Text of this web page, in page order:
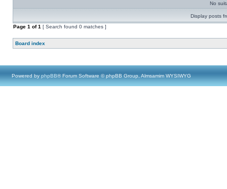
No
Display posts
Page 1 of1 [ Search found 0 matches ]
Board index
Powered by phpBB® Forum Software © phpBB Group, Almsamim WYSIWYG